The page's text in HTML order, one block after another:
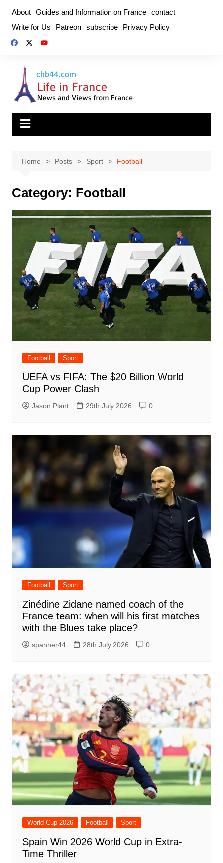
content
About Guides and Information on France contact
Write for Us
Patreon subscribe Privacy Policy
Home Posts Sport Football
Category: Football
Football Sport
UEFA vs FIFA: The $20 Billion World
Cup Power Clash
Jason Plant 29th July 2026 0
Football Sport
Zinédine Zidane named coach of the
France team: when will his first matches
with the Blues take place?
spanner44 28th July 2026 0
World Cup 2026 Football Sport
Spain Win 2026 World Cup in Extra-
Time Thriller